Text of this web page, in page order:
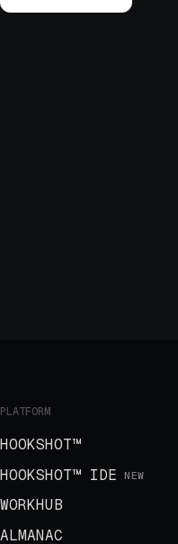
PLATFORM
HOOKSHOT™
HOOKSHOT™ IDE NEW
WORKHUB
ALMANAC